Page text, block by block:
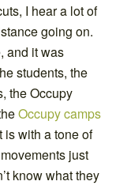
I hear a lot of
going on.
and it was
students, the
the Occupy
Occupy camps
is with a tone of
just
know what they